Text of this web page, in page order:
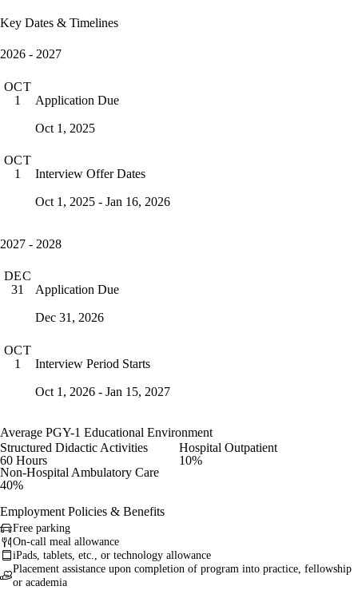
Key Dates & Timelines
2026 - 2027
OCT
1
Application Due
Oct 1, 2025
OCT
1
Interview Offer Dates
Oct 1, 2025 - Jan 16, 2026
2027 - 2028
DEC
31
Application Due
Dec 31, 2026
OCT
1
Interview Period Starts
Oct 1, 2026 - Jan 15, 2027
Average PGY-1 Educational Environment
Structured Didactic Activities
60 Hours
Hospital Outpatient
10%
Non-Hospital Ambulatory Care
40%
Employment Policies & Benefits
Free parking
On-call meal allowance
iPads, tablets, etc., or technology allowance
Placement assistance upon completion of program into practice, fellowship
or academia